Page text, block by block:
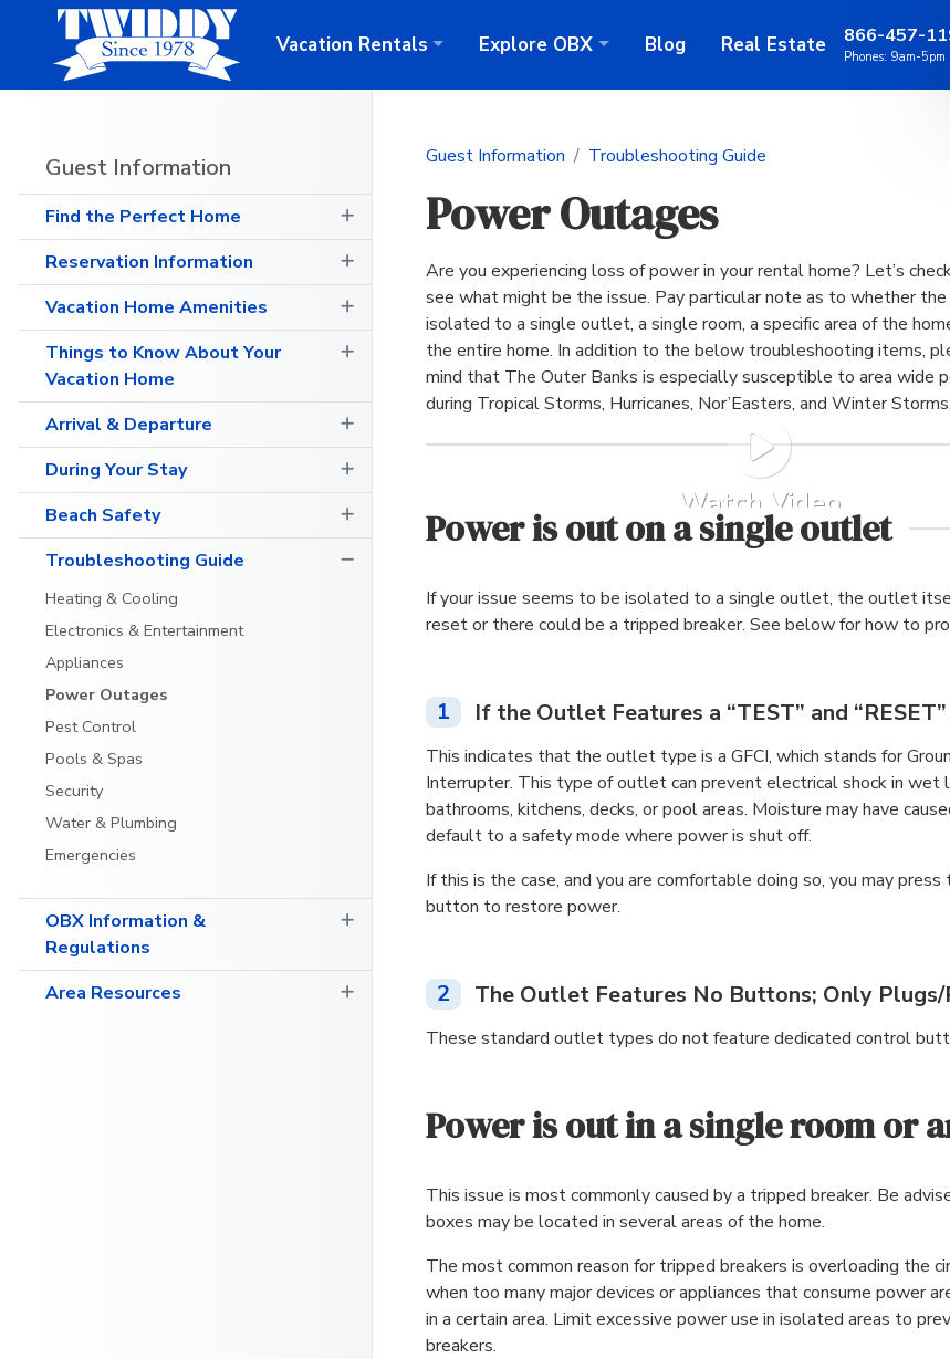
866-457-
Phones: 9am-5pm
Vacation Rentals Explore OBX Blog Real Estate
Guest Information
Find the Perfect Home
Reservation Information
Vacation Home Amenities
Things to Know About Your
Vacation Home
Arrival & Departure
During Your Stay
Beach Safety
Troubleshooting Guide
Heating & Cooling
Electronics & Entertainment
Appliances
Power Outages
Pest Control
Pools & Spas
Security
Water & Plumbing
Emergencies
OBX Information &
Regulations
Area Resources
Guest Information Troubleshooting Guide
Power Outages
Are you experiencing loss of power in your rental home? Let’s
see what might be the issue. Pay particular note as to whether
isolated to a single outlet, a single room, a specific area of the
the entire home. In addition to the below troubleshooting items,
mind that The Outer Banks is especially susceptible to area wide
during Tropical Storms, Hurricanes, Nor’Easters, and Winter Storms.
Watch Video
Power is out on a single outlet
If your issue seems to be isolated to a single outlet, the outlet
reset or there could be a tripped breaker. See below for how to
1 If the Outlet Features a “TEST” and
This indicates that the outlet type is a GFCI, which stands for
Interrupter. This type of outlet can prevent electrical shock in wet
bathrooms, kitchens, decks, or pool areas. Moisture may have
default to a safety mode where power is shut off.
If this is the case, and you are comfortable doing so, you may press
button to restore power.
2 The Outlet Features No Buttons; Only
These standard outlet types do not feature dedicated control
Power is out in a single room or
This issue is most commonly caused by a tripped breaker. Be
boxes may be located in several areas of the home.
The most common reason for tripped breakers is overloading the
when too many major devices or appliances that consume power
in a certain area. Limit excessive power use in isolated areas to
breakers.